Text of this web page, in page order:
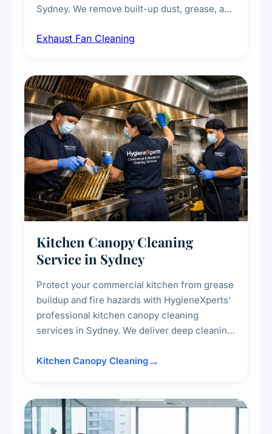
Sydney. We remove built-up dust, grease, and
kitchens, bathrooms, laundries, and
Exhaust Fan Cleaning
Kitchen Canopy Cleaning
Service in Sydney
Protect your commercial kitchen from grease
buildup and fire hazards with HygieneXperts'
professional kitchen canopy cleaning
services in Sydney. We deliver deep cleaning
surrounding surfaces, ensuring compliance
Kitchen Canopy Cleaning